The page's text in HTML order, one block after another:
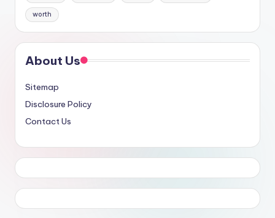
worth
About Us
Sitemap
Disclosure Policy
Contact Us